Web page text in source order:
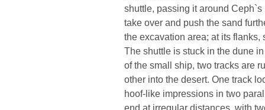
shuttle, passing it around
take over and push the sand
the excavation area; at its flanks,
The shuttle is stuck in the dune
of the small ship, two tracks are
other into the desert. One track
hoof-like impressions in two
end at irregular distances, with